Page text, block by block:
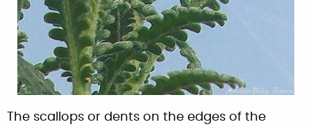
The scallops or dents on the edges of the